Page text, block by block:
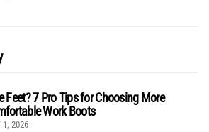
Feet? 7 Pro Tips for Choosing More
Work Boots
1, 2026